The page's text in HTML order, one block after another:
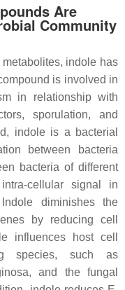
Are
Community
indole has
is involved in
in relationship with
sporulation, and
indole is a bacterial
between bacteria
bacteria of different
cellular signal in
diminishes the
by reducing cell
influences host cell
species, such as
, and the fungal